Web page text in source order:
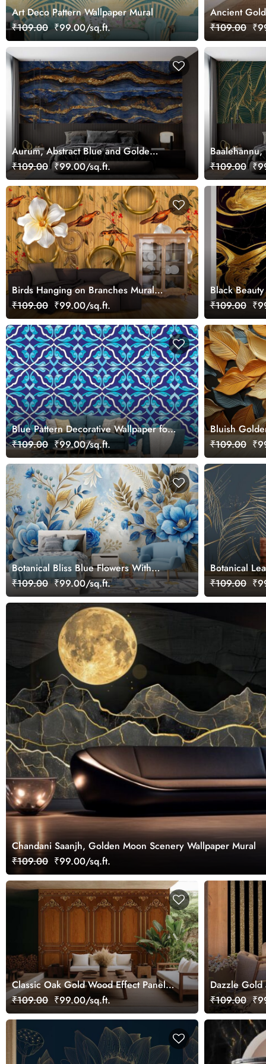
Ancient
₹109.00
Art Deco Pattern Wallpaper Mural
₹109.00 ₹99.00/sq.ft.
Aurum, Abstract Blue and Golde
Marble Wallpaper Mural
₹109.00 ₹99.00/sq.ft.
Tropical
Wallpaper
₹109.00
Birds Hanging on Branches Mural
Wallpaper
₹109.00 ₹99.00/sq.ft.
Black
Mural
₹109.00
Blue Pattern Decorative Wallpaper for
Walls
₹109.00 ₹99.00/sq.ft.
Bluish
₹109.00
Botanical Bliss Blue Flowers With
Golden Leaves Wallpaper Mural
₹109.00 ₹99.00/sq.ft.
Botanical
Color Mural
₹109.00
Chandani Saanjh, Golden Moon Scenery Wallpaper Mural
₹109.00 ₹99.00/sq.ft.
Classic Oak Gold Wood Effect Panel
Wallpaper Mural
₹109.00 ₹99.00/sq.ft.
Dazzle Gold
Mural
₹109.00